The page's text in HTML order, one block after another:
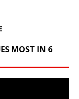
MOST IN 6